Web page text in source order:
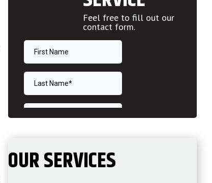
Feel free to fill out our
contact form.
OUR SERVICES